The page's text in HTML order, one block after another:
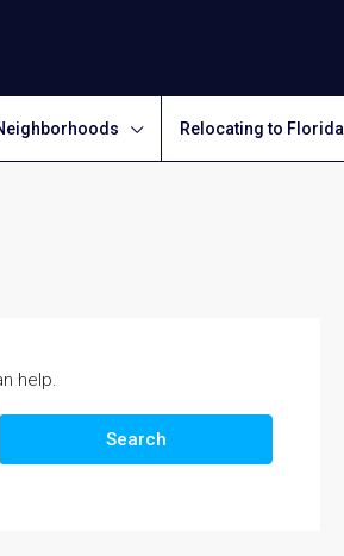
Relocating to Florida
help.
Search